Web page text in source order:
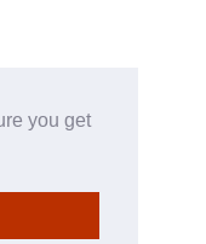
you get